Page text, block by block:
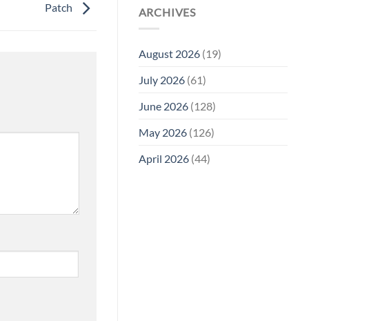
Patch
ARCHIVES
August 2026(19)
July 2026(61)
June 2026(128)
May 2026(126)
April 2026(44)